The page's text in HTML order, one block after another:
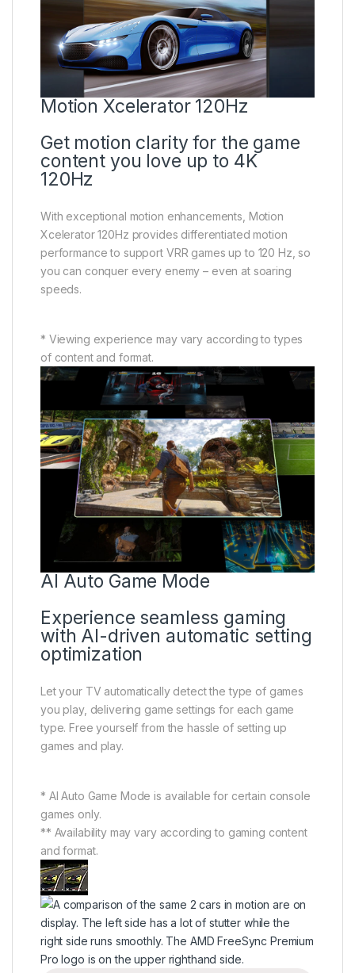
Motion Xcelerator 120Hz
Get motion clarity for the game
content you love up to 4K
120Hz
With exceptional motion enhancements, Motion
Xcelerator 120Hz provides differentiated motion
performance to support VRR games up to 120 Hz, so
you can conquer every enemy – even at soaring
speeds.
* Viewing experience may vary according to types
of content and format.
AI Auto Game Mode
Experience seamless gaming
with AI-driven automatic setting
optimization
Let your TV automatically detect the type of games
you play, delivering game settings for each game
type. Free yourself from the hassle of setting up
games and play.
* AI Auto Game Mode is available for certain console
games only.
** Availability may vary according to gaming content
and format.